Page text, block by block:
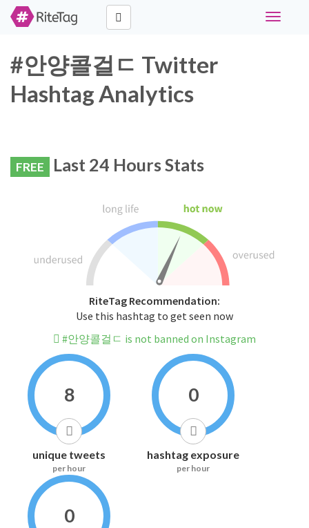
Toggle
#안양콜걸ㄷ Twitter
Hashtag Analytics
FREE Last 24 Hours Stats
RiteTag Recommendation:
Use this hashtag to get seen now
#안양콜걸ㄷ is not banned on Instagram
8
unique tweets
per hour
0
hashtag exposure
per hour
0